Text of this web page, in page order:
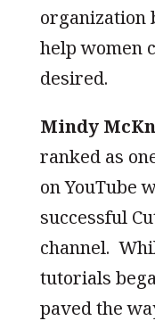
organization
help women
desired.
Mindy
ranked as
on YouTube
successful
channel.
tutorials
paved the